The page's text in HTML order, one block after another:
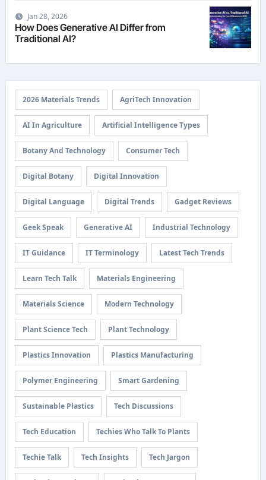
Jan 28, 2026
How Does Generative AI Differ from
Traditional AI?
2026 Materials Trends AgriTech Innovation
AI In Agriculture Artificial Intelligence Types
Botany And Technology Consumer Tech
Digital Botany Digital Innovation
Digital Language Digital Trends Gadget Reviews
Geek Speak Generative AI Industrial Technology
IT Guidance IT Terminology Latest Tech Trends
Learn Tech Talk Materials Engineering
Materials Science Modern Technology
Plant Science Tech Plant Technology
Plastics Innovation Plastics Manufacturing
Polymer Engineering Smart Gardening
Sustainable Plastics Tech Discussions
Tech Education Techies Who Talk To Plants
Techie Talk Tech Insights Tech Jargon